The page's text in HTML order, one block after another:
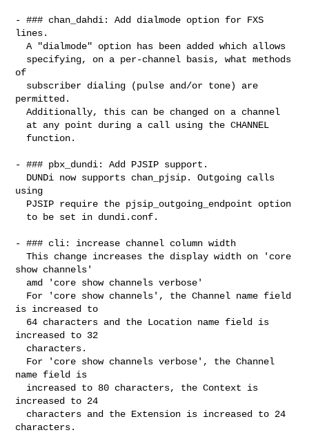
- ### chan_dahdi: Add dialmode option for FXS
lines.
  A "dialmode" option has been added which allows
of
permitted.
  Additionally, this can be changed on a channel
- ### pbx_dundi: Add PJSIP support.
using
- ### cli: increase channel column width
  This change increases the display width on 'core
show channels'
is increased to
increased to 32
name field is
increased to 24
characters.